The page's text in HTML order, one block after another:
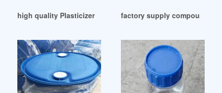
high quality Plasticizer incorporatedfactory supply compound